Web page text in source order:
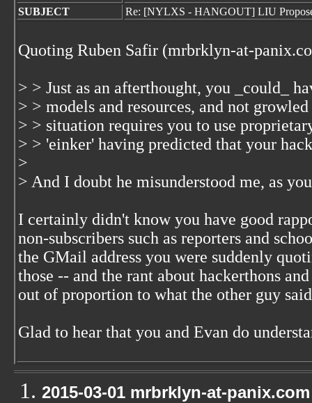
SUBJECT
Re: [NYLXS - HANGOUT] LIU
Quoting Ruben Safir (mrbrklyn-at-
> > Just as an afterthought, you _could_
> > models and resources, and not
> > situation requires you to use
> > 'einker' having predicted that your
>
> And I doubt he misunderstood me, as
I certainly didn't know you have good
non-subscribers such as reporters and
the GMail address you were suddenly
those -- and the rant about hackerthons
out of proportion to what the other guy
Glad to hear that you and Evan do
2015-03-01 mrbrklyn-at-